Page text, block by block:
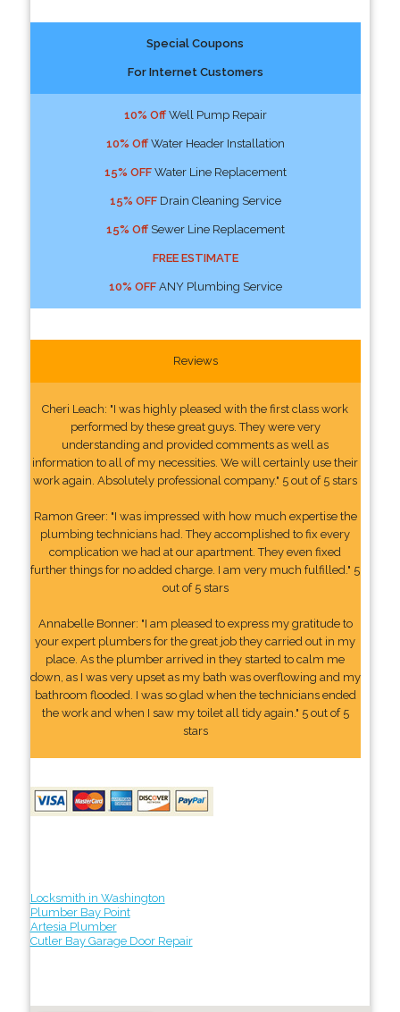
Special Coupons
For Internet Customers
10% OffWell Pump Repair
10% OffWater Header Installation
15% OFFWater Line Replacement
15% OFFDrain Cleaning Service
15% OffSewer Line Replacement
FREE ESTIMATE
10% OFFANY Plumbing Service
Reviews
Cheri Leach: "I was highly pleased with the first class work
performed by these great guys. They were very
understanding and provided comments as well as
information to all of my necessities. We will certainly use their
work again. Absolutely professional company." 5 out of 5 stars
Ramon Greer: "I was impressed with how much expertise the
plumbing technicians had. They accomplished to fix every
complication we had at our apartment. They even fixed
further things for no added charge. I am very much fulfilled." 5
out of 5 stars
Annabelle Bonner: "I am pleased to express my gratitude to
your expert plumbers for the great job they carried out in my
place. As the plumber arrived in they started to calm me
down, as I was very upset as my bath was overflowing and my
bathroom flooded. I was so glad when the technicians ended
the work and when I saw my toilet all tidy again." 5 out of 5
stars
Locksmith in Washington
Plumber Bay Point
Artesia Plumber
Cutler Bay Garage Door Repair